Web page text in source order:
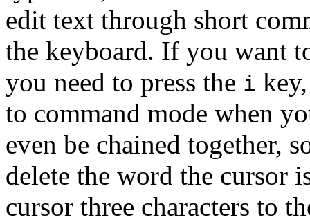
edit text through short
the keyboard. If you want
you need to press the i
to command mode when
even be chained together,
delete the word the cursor
cursor three characters to